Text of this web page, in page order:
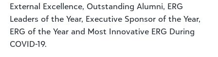
External Excellence, Outstanding Alumni, ERG
Leaders of the Year, Executive Sponsor of the Year,
ERG of the Year and Most Innovative ERG During
COVID-19.